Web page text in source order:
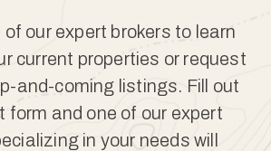
our expert brokers to learn
current properties or request
and-coming listings. Fill out
form and one of our expert
in your needs will